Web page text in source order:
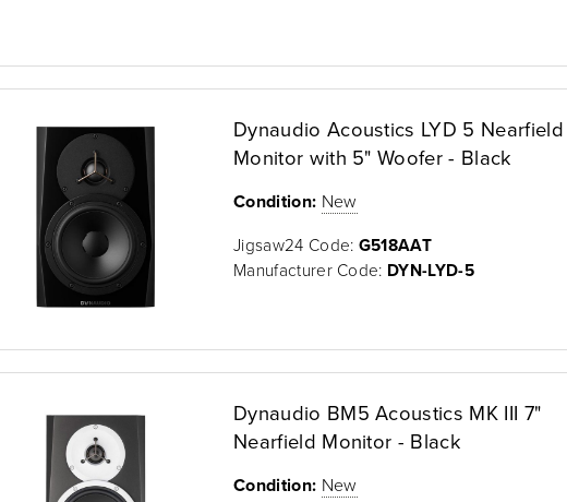
Dynaudio Acoustics LYD 5 Nearfield
Monitor with 5" Woofer - Black
Condition: New
Jigsaw24 Code: G518AAT
Manufacturer Code: DYN-LYD-5
Dynaudio BM5 Acoustics MK III 7"
Nearfield Monitor - Black
Condition: New